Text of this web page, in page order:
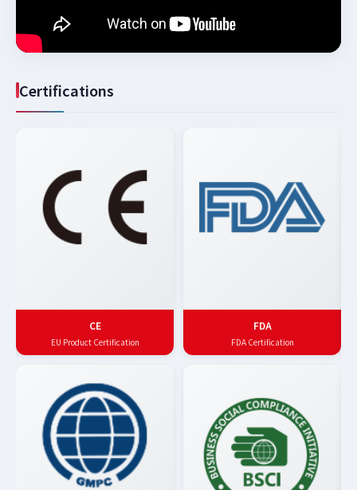
Certifications
CE
EU Product Certification
FDA
FDA Certification